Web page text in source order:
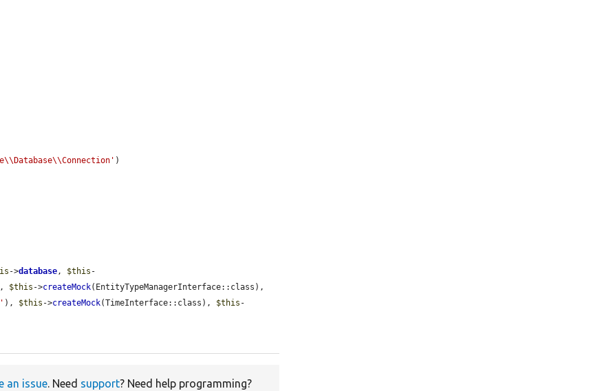
)
->database, $this -
$this ->createMock
), $this ->createMock(TimeInterface::class), $this -
an issue. Need support? Need help programming?